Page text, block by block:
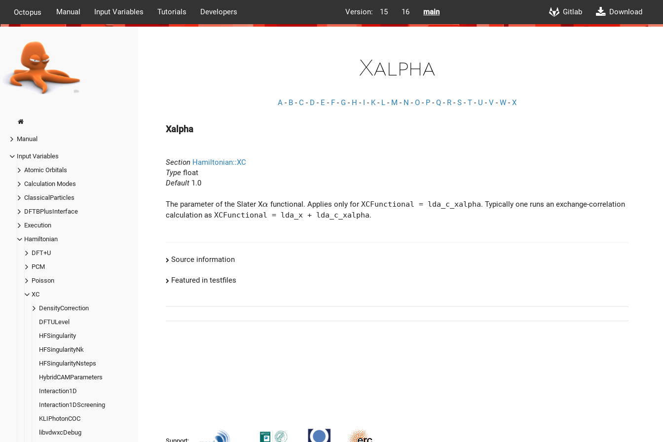
Octopus Manual Input Variables Tutorials Developers Version: 15 16 main Gitlab Download
Manual
Input Variables
Atomic Orbitals
Calculation Modes
ClassicalParticles
DFTBPlusInterface
Execution
Hamiltonian
DFT+U
PCM
Poisson
XC
DensityCorrection
DFTULevel
HFSingularity
HFSingularityNk
HFSingularityNsteps
HybridCAMParameters
Interaction1D
Interaction1DScreening
KLIPhotonCOC
libvdwxcDebug
Xalpha
A - B - C - D - E - F - G - H - I - K- L - M - N - O - P - Q - R - S - T - U - V - W - X
Xalpha
Section Hamiltonian::XC
Type float
Default 1.0
The parameter of the Slater X\alpha
α functional. Applies only forXCFunctional = lda_c_xalpha. Typically one runs an exchange-correlation
calculation as XCFunctional = lda_x + lda_c_xalpha.
Source information
Featured in testfiles